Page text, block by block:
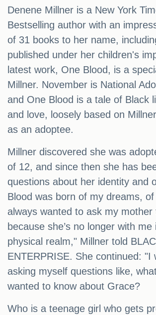
Denene Millner is a New York
Bestselling author with an
of 31 books to her name,
published under her children's
latest work, One Blood, is a
Millner. November is National
and One Blood is a tale of Black
and love, loosely based on
as an adoptee.
Millner discovered she was
of 12, and since then she has
questions about her identity and
Blood was born of my dreams,
always wanted to ask my mother
because she’s no longer with me
physical realm," Millner told
ENTERPRISE. She continued: "I
asking myself questions like,
wanted to know about Grace?
Who is a teenage girl who gets